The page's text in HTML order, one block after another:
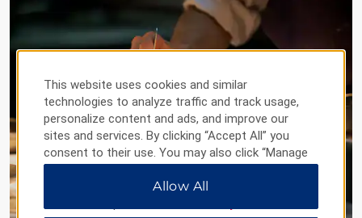
This website uses cookies and similar
technologies to analyze traffic and track usage,
personalize content and ads, and improve our
sites and services. By clicking “Accept All” you
consent to their use. You may also click “Manage
Preferences” to customize your choices or “Reject
All” to allow only essential cookies. For additional
Allow All